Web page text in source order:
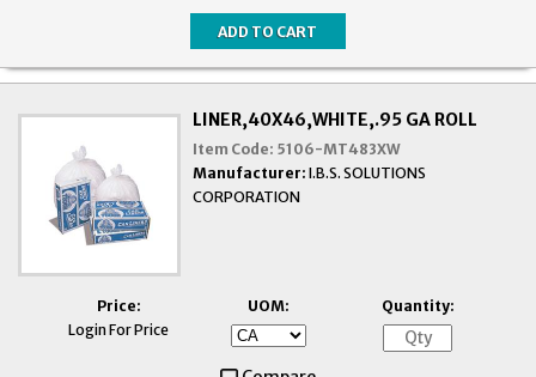
LINER,40X46,WHITE,.95 GA ROLL
Item Code: 5106-MT483XW
Manufacturer: I.B.S. SOLUTIONS
CORPORATION
Price:
Login For Price
UOM: Quantity: